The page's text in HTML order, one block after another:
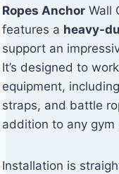
Ropes Anchor Wall
features a heavy-
support an
It’s designed to
equipment,
straps, and battle
addition to any gym
Installation is